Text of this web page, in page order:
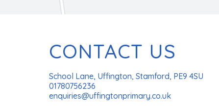
CONTACT US
School Lane, Uffington, Stamford, PE9 4SU
01780756236
enquiries@uffingtonprimary.co.uk